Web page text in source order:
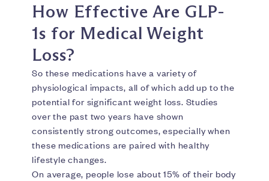
How Effective Are GLP-
1s for Medical Weight
Loss?
So these medications have a variety of
physiological impacts, all of which add up to the
potential for significant weight loss. Studies
over the past two years have shown
consistently strong outcomes, especially when
these medications are paired with healthy
lifestyle changes.
On average, people lose about 15% of their body